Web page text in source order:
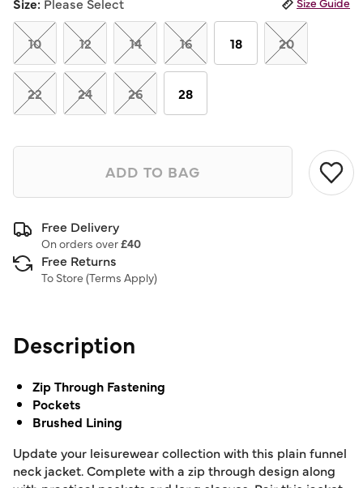
Same
page
link.
10 12 14 16 18 20
22 24 26 28
ADD TO BAG
Free Delivery
On orders over£40
Free Returns
To Store (Terms Apply)
Description
Zip Through Fastening
Pockets
Brushed Lining
Update your leisurewear collection with this plain funnel
neck jacket. Complete with a zip through design along